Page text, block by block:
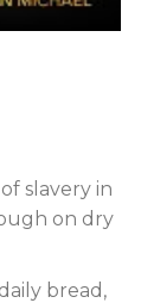
slavery in
on dry
bread,